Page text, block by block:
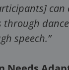
can
through
speech.”